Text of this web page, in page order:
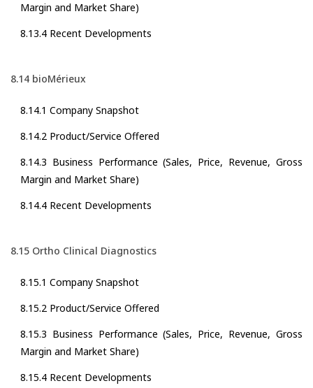
Margin and Market Share)
8.13.4 Recent Developments
8.14 bioMérieux
8.14.1 Company Snapshot
8.14.2 Product/Service Offered
8.14.3 Business Performance (Sales, Price, Revenue, Gross
Margin and Market Share)
8.14.4 Recent Developments
8.15 Ortho Clinical Diagnostics
8.15.1 Company Snapshot
8.15.2 Product/Service Offered
8.15.3 Business Performance (Sales, Price, Revenue, Gross
Margin and Market Share)
8.15.4 Recent Developments